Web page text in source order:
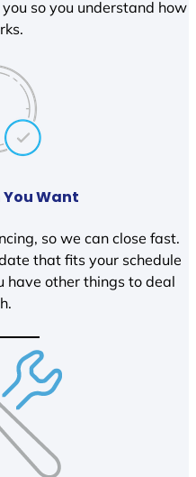
so you understand how
You Want
so we can close fast.
that fits your schedule
have other things to deal